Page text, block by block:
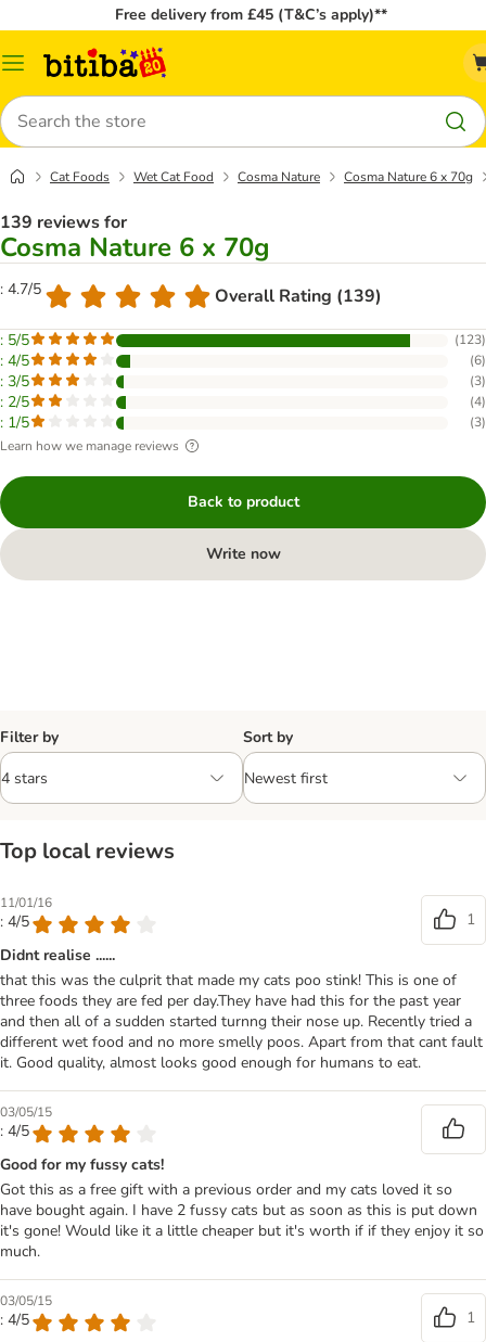
Free delivery from £45 (T&C’s apply)**
Catalog
Search
Cat Foods Wet Cat Food Cosma Nature Cosma Nature 6 x 70g
139 reviews for
Cosma Nature 6 x 70g
: 4.7/5 Overall Rating (139)
: 5/5 (123)
: 4/5 (6)
: 3/5 (3)
: 2/5 (4)
: 1/5 (3)
Learn how we manage reviews
Back to product
Write now
Filter by Sort by
Top local reviews
11/01/16
: 4/5
1
Didnt realise ......
that this was the culprit that made my cats poo stink! This is one of
three foods they are fed per day.They have had this for the past year
and then all of a sudden started turnng their nose up. Recently tried a
different wet food and no more smelly poos. Apart from that cant fault
it. Good quality, almost looks good enough for humans to eat.
03/05/15
: 4/5
Good for my fussy cats!
Got this as a free gift with a previous order and my cats loved it so
have bought again. I have 2 fussy cats but as soon as this is put down
it's gone! Would like it a little cheaper but it's worth if if they enjoy it so
much.
03/05/15
: 4/5
1